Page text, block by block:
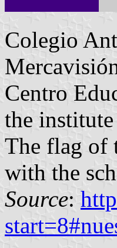
Colegio
Centro
the
The flag of
with the
Source: